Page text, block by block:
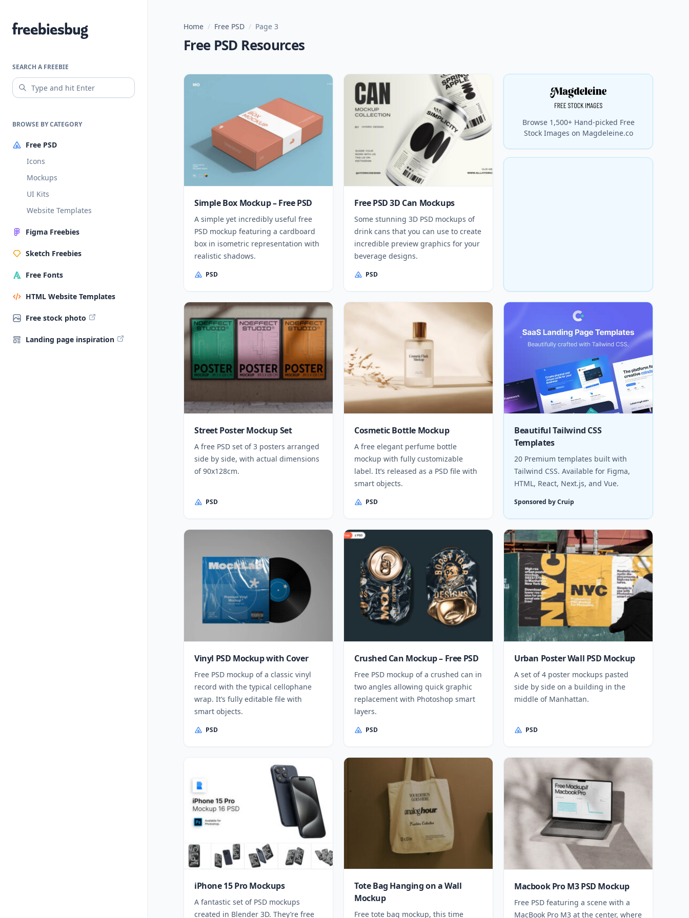
Freebiesbug
SEARCH A FREEBIE
BROWSE BY CATEGORY
Free PSD
Icons
Mockups
UI Kits
Website Templates
Figma Freebies
Sketch Freebies
Free Fonts
HTML Website Templates
Free stock photo
Landing page inspiration
Home / Free PSD / Page 3
Free PSD Resources
Simple Box Mockup – Free PSD
A simple yet incredibly useful free
PSD mockup featuring a cardboard
box in isometric representation with
realistic shadows.
PSD
Free PSD 3D Can Mockups
Some stunning 3D PSD mockups of
drink cans that you can use to create
incredible preview graphics for your
beverage designs.
PSD
Street Poster Mockup Set
A free PSD set of 3 posters arranged
side by side, with actual dimensions
of 90x128cm.
PSD
Cosmetic Bottle Mockup
A free elegant perfume bottle
mockup with fully customizable
label. It’s released as a PSD file with
smart objects.
PSD
Vinyl PSD Mockup with Cover
Free PSD mockup of a classic vinyl
record with the typical cellophane
wrap. It’s fully editable file with
smart objects.
PSD
Crushed Can Mockup – Free PSD
Free PSD mockup of a crushed can in
two angles allowing quick graphic
replacement with Photoshop smart
layers.
PSD
Urban Poster Wall PSD Mockup
A set of 4 poster mockups pasted
side by side on a building in the
middle of Manhattan.
PSD
iPhone 15 Pro Mockups
A fantastic set of PSD mockups
created in Blender 3D. They’re free
Tote Bag Hanging on a Wall
Mockup
Free tote bag mockup, this time
Macbook Pro M3 PSD Mockup
Free PSD featuring a scene with a
MacBook Pro M3 at the center, where
Browse 1,500+ Hand-picked Free
Stock Images on Magdeleine.co
Beautiful Tailwind CSS
Templates
20 Premium templates built with
Tailwind CSS. Available for Figma,
HTML, React, Next.js, and Vue.
Sponsored by Cruip